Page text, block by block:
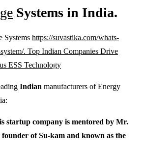
Systems in India.
Systems https://suvastika.com/whats-
. Top Indian Companies Drive
ESS Technology
Indian manufacturers of Energy
startup company is mentored by Mr.
of Su-kam and known as the